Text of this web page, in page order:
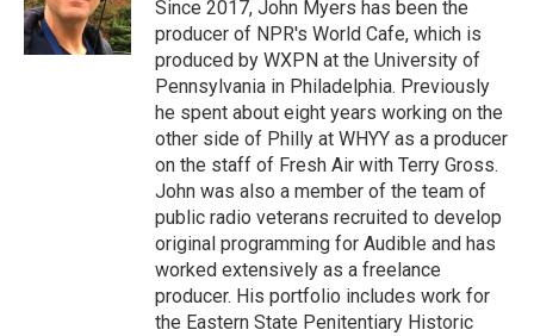
Since 2017, John Myers has been the
producer of NPR's World Cafe, which is
produced by WXPN at the University of
Pennsylvania in Philadelphia. Previously
he spent about eight years working on the
other side of Philly at WHYY as a producer
on the staff of Fresh Air with Terry Gross.
John was also a member of the team of
public radio veterans recruited to develop
original programming for Audible and has
worked extensively as a freelance
producer. His portfolio includes work for
the Eastern State Penitentiary Historic